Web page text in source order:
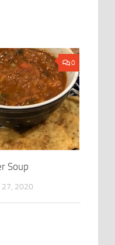
0
Soup
27, 2020